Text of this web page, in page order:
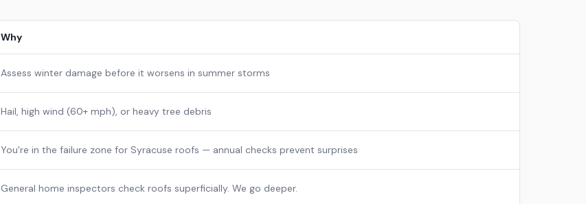
Why
Assess winter damage before it worsens in summer storms
Hail, high wind (60+ mph), or heavy tree debris
You're in the failure zone for Syracuse roofs — annual checks prevent surprises
General home inspectors check roofs superficially. We go deeper.